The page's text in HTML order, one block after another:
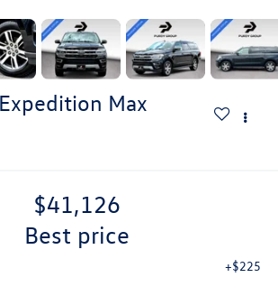
Max
$41,126
best price
+$225